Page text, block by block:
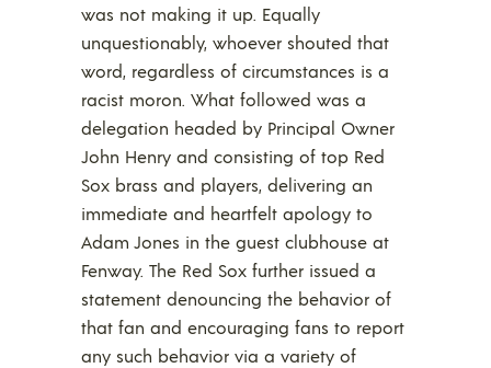
was not making it up. Equally
unquestionably, whoever shouted that
word, regardless of circumstances is a
racist moron. What followed was a
delegation headed by Principal Owner
John Henry and consisting of top Red
Sox brass and players, delivering an
immediate and heartfelt apology to
Adam Jones in the guest clubhouse at
Fenway. The Red Sox further issued a
statement denouncing the behavior of
that fan and encouraging fans to report
any such behavior via a variety of